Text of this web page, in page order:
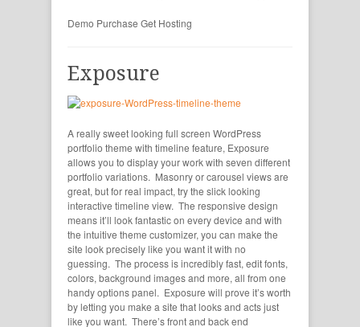
Demo Purchase Get Hosting
Exposure
A really sweet looking full screen WordPress
portfolio theme with timeline feature, Exposure
allows you to display your work with seven different
portfolio variations. Masonry or carousel views are
great, but for real impact, try the slick looking
interactive timeline view. The responsive design
means it’ll look fantastic on every device and with
the intuitive theme customizer, you can make the
site look precisely like you want it with no
guessing. The process is incredibly fast, edit fonts,
colors, background images and more, all from one
handy options panel. Exposure will prove it’s worth
by letting you make a site that looks and acts just
like you want. There’s front and back end